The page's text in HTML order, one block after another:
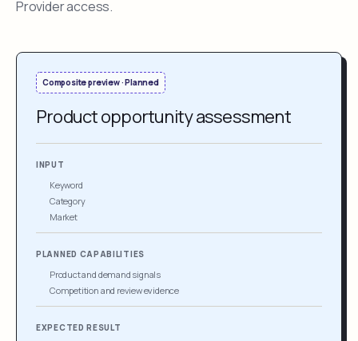
Provider access.
Composite preview · Planned
Product opportunity assessment
INPUT
Keyword
Category
Market
PLANNED CAPABILITIES
Product and demand signals
Competition and review evidence
EXPECTED RESULT